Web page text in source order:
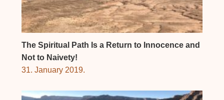
The Spiritual Path Is a Return to Innocence and
Not to Naivety!
31. January 2019.